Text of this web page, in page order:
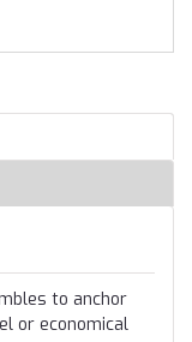
to anchor
or economical